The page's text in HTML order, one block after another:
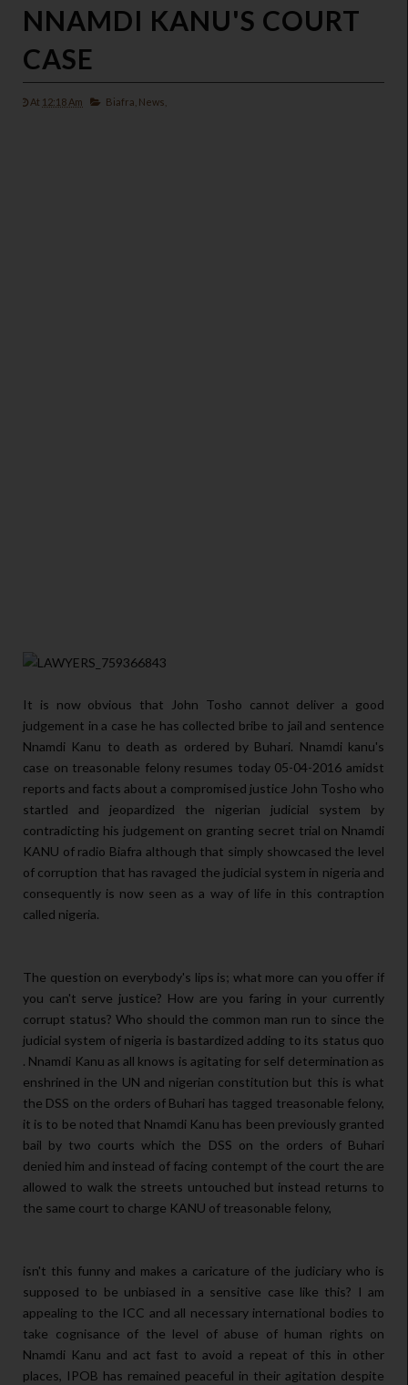
NNAMDI KANU'S COURT
CASE
At 12:18 Am Biafra, News,
It is now obvious that John Tosho cannot deliver a good
judgement in a case he has collected bribe to jail and sentence
Nnamdi Kanu to death as ordered by Buhari. Nnamdi kanu's
case on treasonable felony resumes today 05-04-2016 amidst
reports and facts about a compromised justice John Tosho who
startled and jeopardized the nigerian judicial system by
contradicting his judgement on granting secret trial on Nnamdi
KANU of radio Biafra although that simply showcased the level
of corruption that has ravaged the judicial system in nigeria and
consequently is now seen as a way of life in this contraption
called nigeria.
The question on everybody's lips is; what more can you offer if
you can't serve justice? How are you faring in your currently
corrupt status? Who should the common man run to since the
judicial system of nigeria is bastardized adding to its status quo
. Nnamdi Kanu as all knows is agitating for self determination as
enshrined in the UN and nigerian constitution but this is what
the DSS on the orders of Buhari has tagged treasonable felony,
it is to be noted that Nnamdi Kanu has been previously granted
bail by two courts which the DSS on the orders of Buhari
denied him and instead of facing contempt of the court the are
allowed to walk the streets untouched but instead returns to
the same court to charge KANU of treasonable felony,
isn't this funny and makes a caricature of the judiciary who is
supposed to be unbiased in a sensitive case like this? I am
appealing to the ICC and all necessary international bodies to
take cognisance of the level of abuse of human rights on
Nnamdi Kanu and act fast to avoid a repeat of this in other
places, IPOB has remained peaceful in their agitation despite